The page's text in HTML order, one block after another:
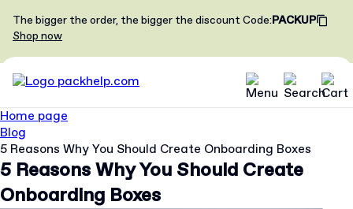
The bigger the order, the bigger the discountCode:PACKUP
Shop now
Home page
Blog
5 Reasons Why You Should Create Onboarding Boxes
5 Reasons Why You Should Create
Onboarding Boxes